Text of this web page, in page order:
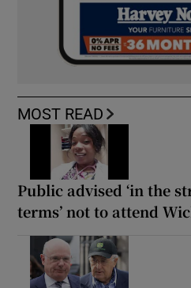
MOST READ
Public advised ‘in the
terms’ not to attend